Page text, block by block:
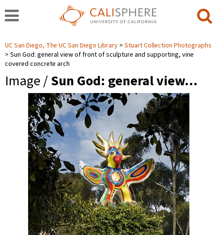
UC San Diego, The UC San Diego Library
Stuart Collection Photographs
Sun God: general view of front of sculpture and supporting, vine
covered concrete arch
Image /Sun God: general view…